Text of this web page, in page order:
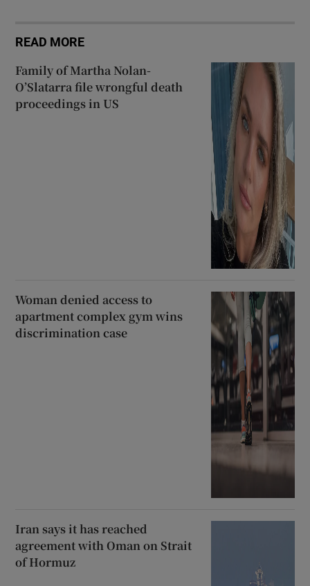
READ MORE
Family of Martha Nolan-
O’Slatarra file wrongful death
proceedings in US
Woman denied access to
apartment complex gym wins
discrimination case
Iran says it has reached
agreement with Oman on Strait
of Hormuz